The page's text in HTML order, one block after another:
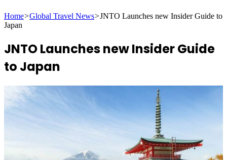
Home>Global Travel News>JNTO Launches new Insider Guide to
Japan
JNTO Launches new Insider Guide
to Japan